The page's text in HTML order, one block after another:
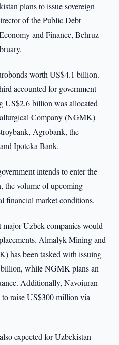
plans to issue sovereign
of the Public Debt
and Finance, Behruz
worth US$4.1 billion.
accounted for government
US$2.6 billion was allocated
Company (NGMK)
Agrobank, the
Ipoteka Bank.
intends to enter the
the volume of upcoming
financial market conditions.
Uzbek companies would
Almalyk Mining and
has been tasked with issuing
while NGMK plans an
Additionally, Navoiuran
raise US$300 million via
expected for Uzbekistan